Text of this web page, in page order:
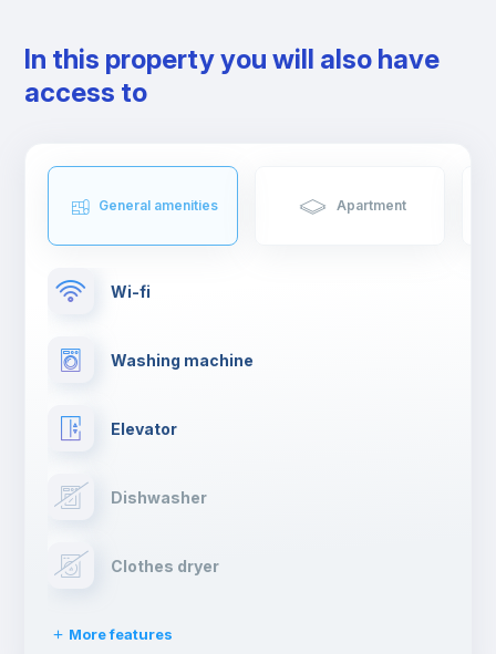
In this property you will also have
access to
General amenities Apartment
Wi-fi
Washing machine
Elevator
Dishwasher
Clothes dryer
More features